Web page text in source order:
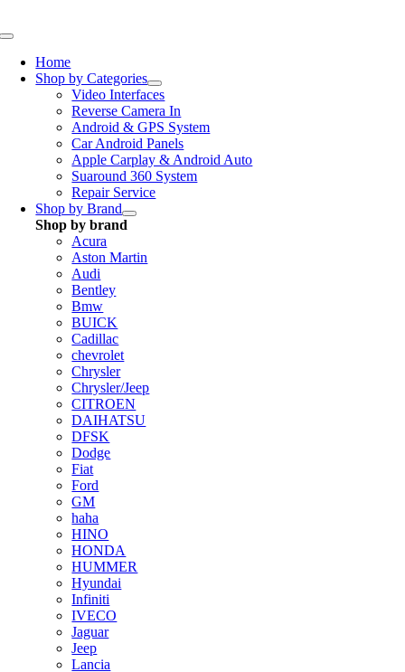
to
Toggle
NavigationHome
Shop by Categories
Video Interfaces
Reverse Camera In
Android & GPS System
Car Android Panels
Apple Carplay & Android Auto
Suaround 360 System
Repair Service
Shop by Brand
Shop by brand
Acura
Aston Martin
Audi
Bentley
Bmw
BUICK
Cadillac
chevrolet
Chrysler
Chrysler/Jeep
CITROEN
DAIHATSU
DFSK
Dodge
Fiat
Ford
GM
haha
HINO
HONDA
HUMMER
Hyundai
Infiniti
IVECO
Jaguar
Jeep
Lancia